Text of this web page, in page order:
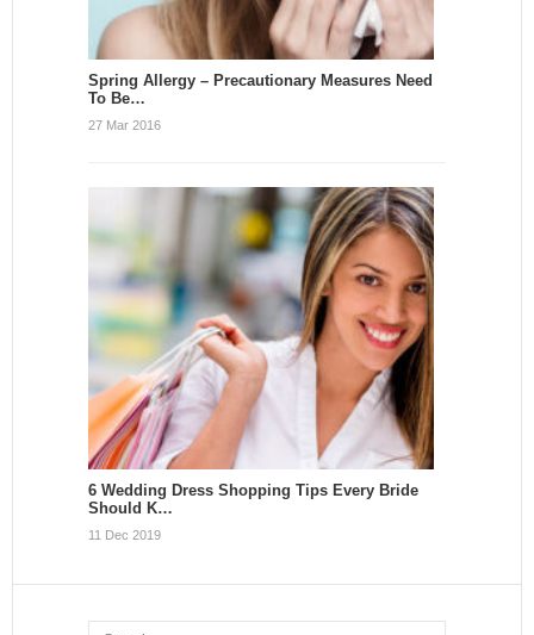
Spring Allergy – Precautionary Measures Need
To Be…
27 Mar 2016
6 Wedding Dress Shopping Tips Every Bride
Should K…
11 Dec 2019